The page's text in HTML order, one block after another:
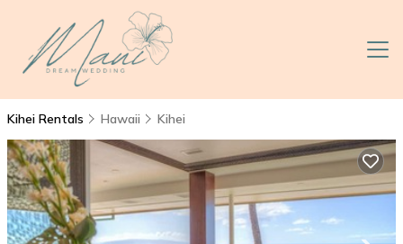
Kihei Rentals Hawaii Kihei